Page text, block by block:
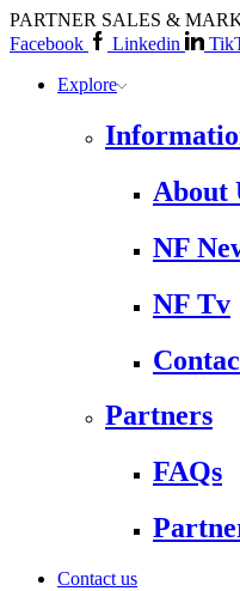
PARTNER SALES &
Facebook
Linkedin
Explore
About
NF
NF Tv
Partners
FAQs
Contact us